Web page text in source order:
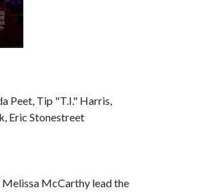
Peet, Tip "T.I." Harris,
Eric Stonestreet
McCarthy lead the